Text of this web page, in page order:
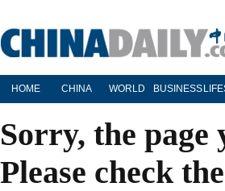
HOME CHINA WORLD BUSINESS
Sorry, the page
Please check